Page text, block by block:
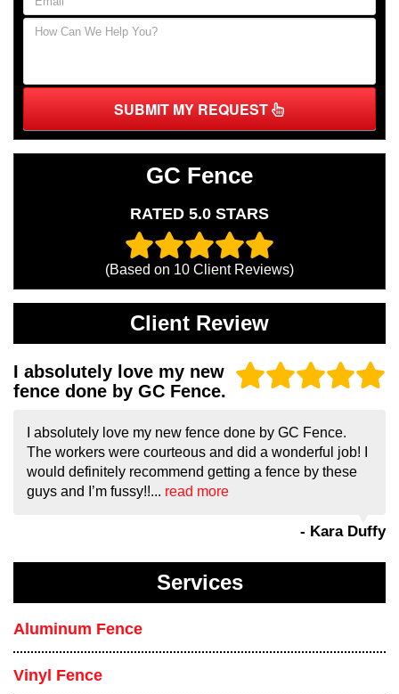
SUBMIT MY REQUEST
GC Fence
RATED 5.0 STARS
(Based on 10 Client Reviews)
Client Review
I absolutely love my new
fence done by GC Fence.
I absolutely love my new fence done by GC Fence.
The workers were courteous and did a wonderful job! I
would definitely recommend getting a fence by these
guys and I’m fussy!!... read more
- Kara Duffy
Services
Aluminum Fence
Vinyl Fence